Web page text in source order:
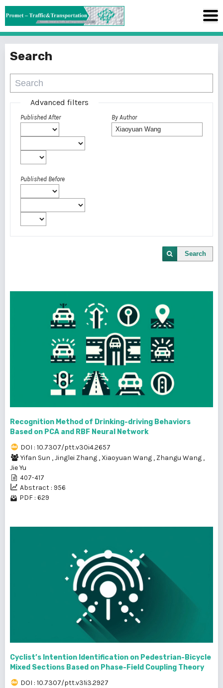
Search
Advanced filters
Published After
Published Before
By Author
Search
Recognition Method of Drinking-driving Behaviors
Based on PCA and RBF Neural Network
DOI : 10.7307/ptt.v30i4.2657
Yifan Sun ,Jinglei Zhang , Xiaoyuan Wang , Zhangu Wang ,
Jie Yu
407-417
Abstract : 956
PDF : 629
Cyclist’s Intention Identification on Pedestrian-Bicycle
Mixed Sections Based on Phase-Field Coupling Theory
DOI : 10.7307/ptt.v31i3.2927